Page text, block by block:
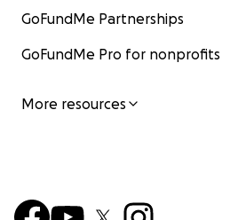
GoFundMe Partnerships
GoFundMe Pro for nonprofits
More resources